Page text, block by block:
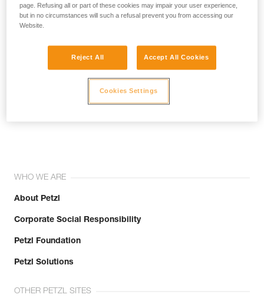
not describe here.
Email *
WHO WE ARE
About Petzl
Corporate Social Responsibility
Petzl Foundation
Petzl Solutions
OTHER PETZL SITES
page. Refusing all or part of these cookies may impair your user experience,
but in no circumstances will such a refusal prevent you from accessing our
Website.
Reject All Accept All Cookies
Cookies Settings